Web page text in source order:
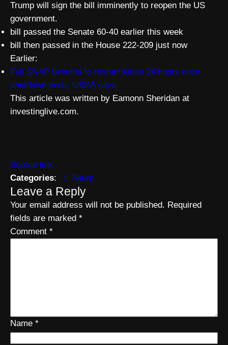
Trump will sign the bill imminently to reopen the US
government.
bill passed the Senate 60-40 earlier this week
bill then passed in the House 222-209 just now
Earlier:
Full SNAP benefits to restart within 24 hours once
shutdown ends, USDA says
This article was written by Eamonn Sheridan at
investinglive.com.
Source link
Categories: News
Leave a Reply
Your email address will not be published. Required
fields are marked *
Comment *
Name *